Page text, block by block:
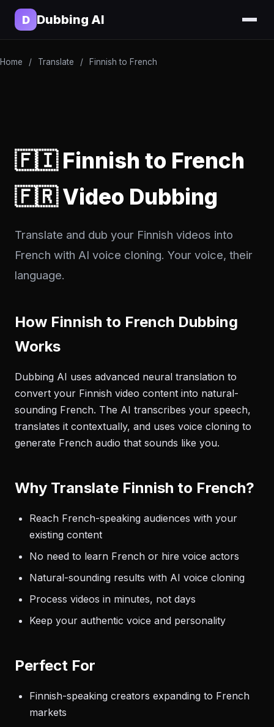
D Dubbing AI
Home / Translate / Finnish to French
🇫🇮 Finnish to French
🇫🇷 Video Dubbing
Translate and dub your Finnish videos into
French with AI voice cloning. Your voice, their
language.
How Finnish to French Dubbing
Works
Dubbing AI uses advanced neural translation to
convert your Finnish video content into natural-
sounding French. The AI transcribes your speech,
translates it contextually, and uses voice cloning to
generate French audio that sounds like you.
Why Translate Finnish to French?
Reach French-speaking audiences with your
existing content
No need to learn French or hire voice actors
Natural-sounding results with AI voice cloning
Process videos in minutes, not days
Keep your authentic voice and personality
Perfect For
Finnish-speaking creators expanding to French
markets